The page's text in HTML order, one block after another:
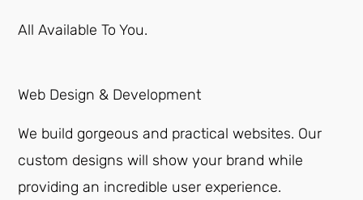
All Available To You.
Web Design & Development
We build gorgeous and practical websites. Our
custom designs will show your brand while
providing an incredible user experience.